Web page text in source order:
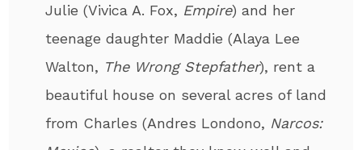
Julie (Vivica A. Fox, Empire) and her
teenage daughter Maddie (Alaya Lee
Walton, The Wrong Stepfather), rent a
beautiful house on several acres of land
from Charles (Andres Londono, Narcos: